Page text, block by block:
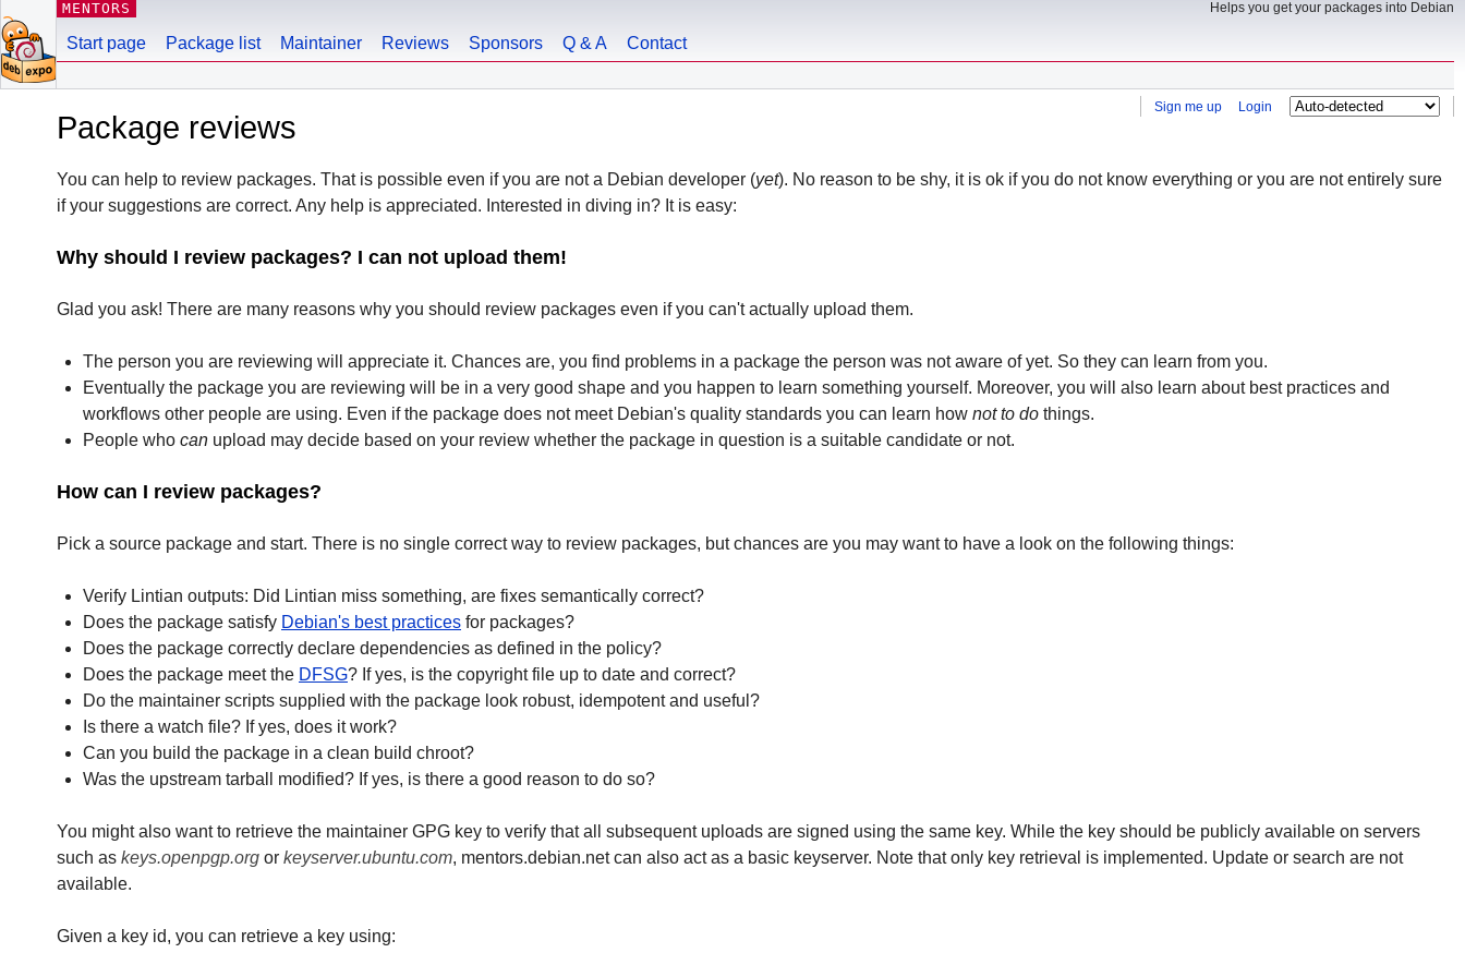
MENTORS Helps you get your packages into Debian
Start page Package list Maintainer Reviews Sponsors Q & A Contact
Sign me up Login
Package reviews
You can help to review packages. That is possible even if you are not a Debian developer (yet). No reason to be shy, it is ok if you do not know everything or you are not entirely sure
if your suggestions are correct. Any help is appreciated. Interested in diving in? It is easy:
Why should I review packages? I can not upload them!
Glad you ask! There are many reasons why you should review packages even if you can't actually upload them.
The person you are reviewing will appreciate it. Chances are, you find problems in a package the person was not aware of yet. So they can learn from you.
Eventually the package you are reviewing will be in a very good shape and you happen to learn something yourself. Moreover, you will also learn about best practices and
workflows other people are using. Even if the package does not meet Debian's quality standards you can learn how not to do things.
People who can upload may decide based on your review whether the package in question is a suitable candidate or not.
How can I review packages?
Pick a source package and start. There is no single correct way to review packages, but chances are you may want to have a look on the following things:
Verify Lintian outputs: Did Lintian miss something, are fixes semantically correct?
Does the package satisfy Debian's best practices for packages?
Does the package correctly declare dependencies as defined in the policy?
Does the package meet the DFSG? If yes, is the copyright file up to date and correct?
Do the maintainer scripts supplied with the package look robust, idempotent and useful?
Is there a watch file? If yes, does it work?
Can you build the package in a clean build chroot?
Was the upstream tarball modified? If yes, is there a good reason to do so?
You might also want to retrieve the maintainer GPG key to verify that all subsequent uploads are signed using the same key. While the key should be publicly available on servers
such as keys.openpgp.org or keyserver.ubuntu.com, mentors.debian.net can also act as a basic keyserver. Note that only key retrieval is implemented. Update or search are not
available.
Given a key id, you can retrieve a key using: